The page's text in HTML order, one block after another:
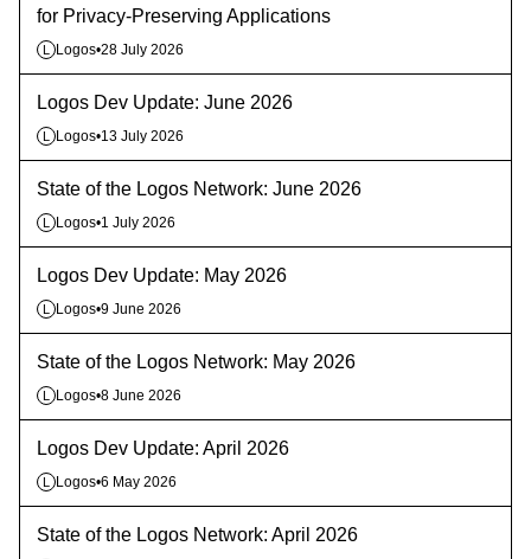
for Privacy-Preserving Applications
L Logos•28 July 2026
Logos Dev Update: June 2026
L Logos•13 July 2026
State of the Logos Network: June 2026
L Logos•1 July 2026
Logos Dev Update: May 2026
L Logos•9 June 2026
State of the Logos Network: May 2026
L Logos•8 June 2026
Logos Dev Update: April 2026
L Logos•6 May 2026
State of the Logos Network: April 2026